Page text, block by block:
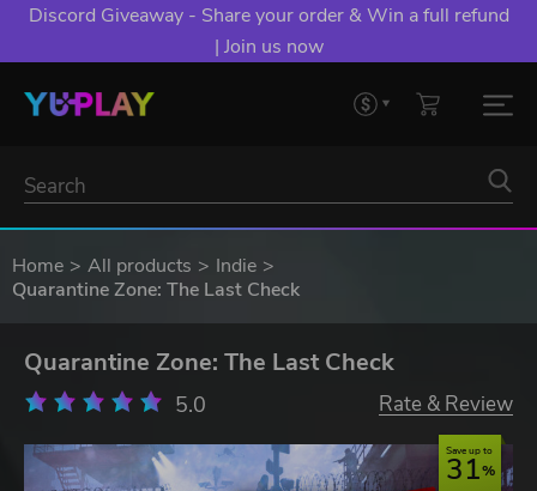
Discord Giveaway - Share your order & Win a full refund
| Join us now
Home All products
Indie
Quarantine Zone: The Last Check
Quarantine Zone: The Last Check
5.0 Rate & Review
Save up to
31